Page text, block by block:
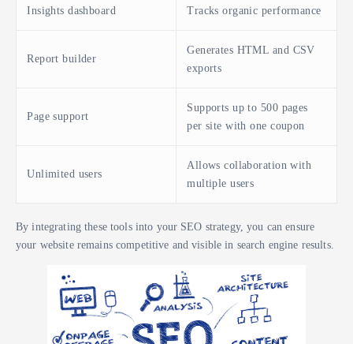
Insights dashboard Tracks organic performance
Report builder
Generates HTML and CSV
exports
Page support
Supports up to 500 pages
per site with one coupon
Unlimited users
Allows collaboration with
multiple users
By integrating these tools into your SEO strategy, you can ensure
your website remains competitive and visible in search engine results.